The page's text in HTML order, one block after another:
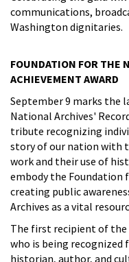
communications,
Washington dignitaries.
FOUNDATION FOR THE
ACHIEVEMENT AWARD
September 9 marks the
National Archives'
tribute recognizing
story of our nation with
work and their use of
embody the Foundation
creating public
Archives as a vital
The first recipient of the
who is being recognized
historian, author, and